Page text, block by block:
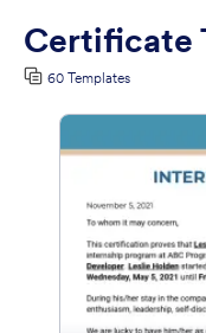
Certificate
60 Templates